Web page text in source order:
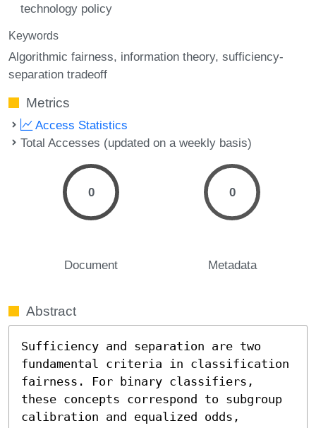
technology policy
Keywords
Algorithmic fairness information theory sufficiency-
separation tradeoff
Metrics
Access Statistics
Total Accesses (updated on a weekly basis)
0
Document
0
Metadata
Abstract
Sufficiency and separation are two
fundamental criteria in classification
fairness. For binary classifiers,
these concepts correspond to subgroup
calibration and equalized odds,